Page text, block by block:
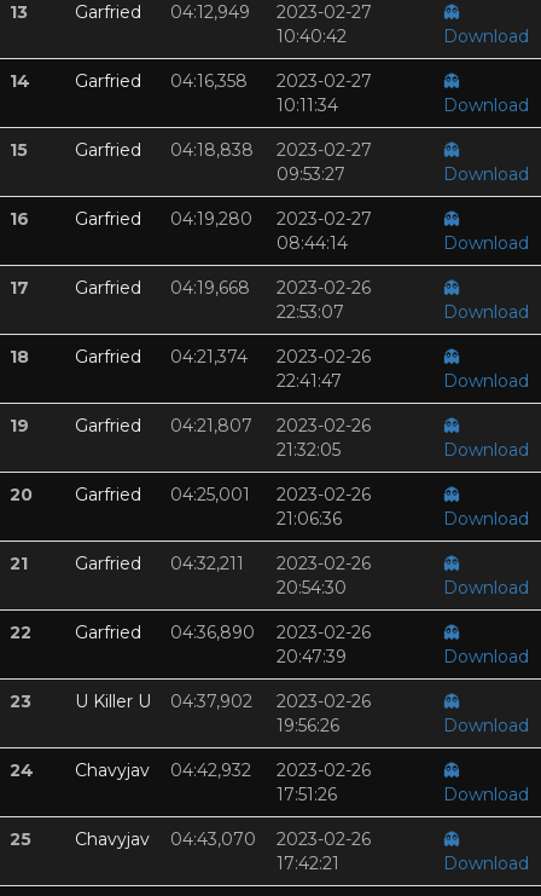
13 Garfried 04:12,949
2023-02-27
10:40:42
👻
Download
14 Garfried 04:16,358
2023-02-27
10:11:34
👻
Download
15 Garfried 04:18,838
2023-02-27
09:53:27
👻
Download
16 Garfried 04:19,280
2023-02-27
08:44:14
👻
Download
17 Garfried 04:19,668
2023-02-26
22:53:07
👻
Download
18 Garfried 04:21,374
2023-02-26
22:41:47
👻
Download
19 Garfried 04:21,807
2023-02-26
21:32:05
👻
Download
20 Garfried 04:25,001
2023-02-26
21:06:36
👻
Download
21 Garfried 04:32,211
2023-02-26
20:54:30
👻
Download
22 Garfried 04:36,890
2023-02-26
20:47:39
👻
Download
23 U Killer U 04:37,902
2023-02-26
19:56:26
👻
Download
24 Chavyjav 04:42,932
2023-02-26
17:51:26
👻
Download
25 Chavyjav 04:43,070
2023-02-26
17:42:21
👻
Download